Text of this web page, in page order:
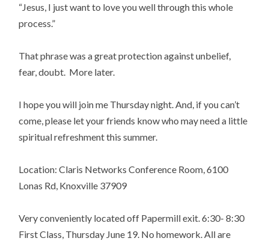
“Jesus, I just want to love you well through this whole
process.”
That phrase was a great protection against unbelief,
fear, doubt. More later.
I hope you will join me Thursday night. And, if you can’t
come, please let your friends know who may need a little
spiritual refreshment this summer.
Location: Claris Networks Conference Room, 6100
Lonas Rd, Knoxville 37909
Very conveniently located off Papermill exit. 6:30- 8:30
First Class, Thursday June 19. No homework. All are